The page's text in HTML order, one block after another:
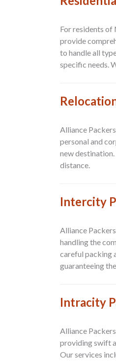
For residents of
provide
to handle all
specific needs.
Alliance
personal and
new
distance.
Intercity
Alliance
handling the
careful packing
guaranteeing
Intracity
Alliance
providing swift
Our services